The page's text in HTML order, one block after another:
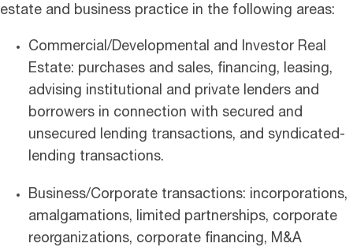
estate and business practice in the following areas:
Commercial/Developmental and Investor Real
Estate: purchases and sales, financing, leasing,
advising institutional and private lenders and
borrowers in connection with secured and
unsecured lending transactions, and syndicated-
lending transactions.
Business/Corporate transactions: incorporations,
amalgamations, limited partnerships, corporate
reorganizations, corporate financing, M&A